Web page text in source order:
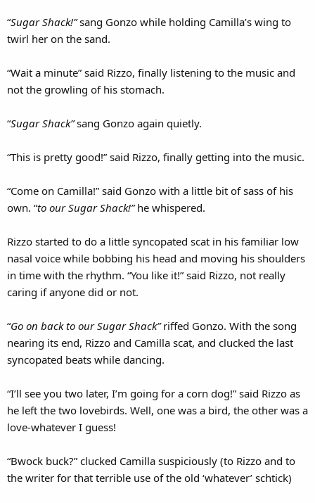
“Sugar Shack!”sang Gonzo while holding Camilla’s wing to
twirl her on the sand.
“Wait a minute” said Rizzo, finally listening to the music and
not the growling of his stomach.
“Sugar Shack”sang Gonzo again quietly.
“This is pretty good!” said Rizzo, finally getting into the music.
“Come on Camilla!” said Gonzo with a little bit of sass of his
own. “to our Sugar Shack!”he whispered.
Rizzo started to do a little syncopated scat in his familiar low
nasal voice while bobbing his head and moving his shoulders
in time with the rhythm. “You like it!” said Rizzo, not really
caring if anyone did or not.
“Go on back to our Sugar Shack”riffed Gonzo. With the song
nearing its end, Rizzo and Camilla scat, and clucked the last
syncopated beats while dancing.
“I’ll see you two later, I’m going for a corn dog!” said Rizzo as
he left the two lovebirds. Well, one was a bird, the other was a
love-whatever I guess!
“Bwock buck?” clucked Camilla suspiciously (to Rizzo and to
the writer for that terrible use of the old ‘whatever’ schtick)